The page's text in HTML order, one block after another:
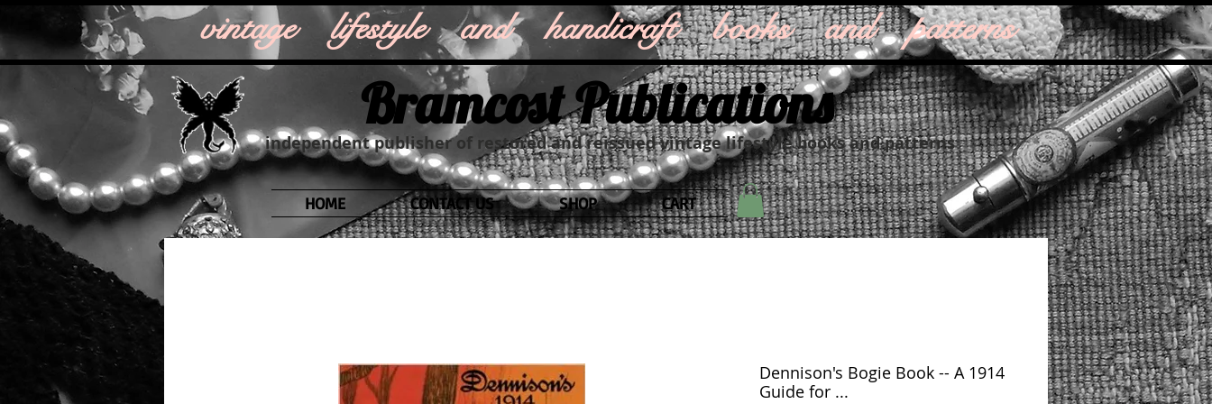
vintage lifestyle and handicraft books and patterns
Bramcost Publications
independent publisher of restored and reissued vintage lifestyle books and patterns
HOME CONTACT US SHOP CART
Dennison's Bogie Book -- A 1914
Guide for ...